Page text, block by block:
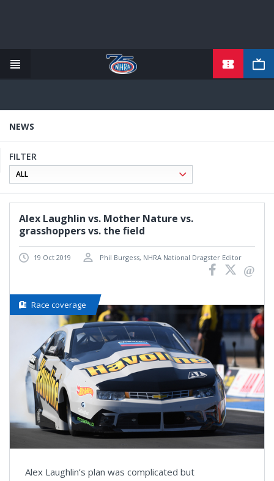
content
NEWS
FILTER
Alex Laughlin vs. Mother Nature vs.
grasshoppers vs. the field
19 Oct 2019 Phil Burgess, NHRA National Dragster Editor
Race coverage
Alex Laughlin’s plan was complicated but